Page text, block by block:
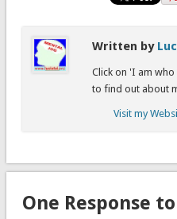
Written by
Click on 'I am
to find out about
Visit my
One Response